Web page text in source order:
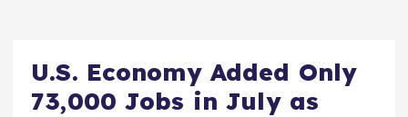
U.S. Economy Added Only
73,000 Jobs in July as